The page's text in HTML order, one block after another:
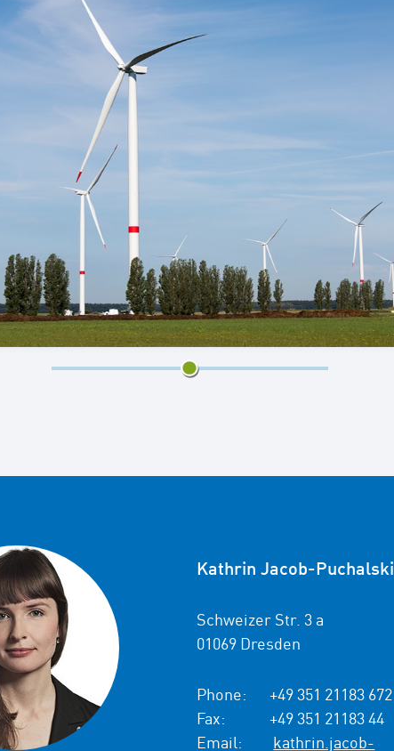
4/7
Kathrin Jacob-Puchalski
Schweizer Str. 3 a
01069 Dresden
Phone:
+49 351 21183 672
Fax:
+49 351 21183 44
Email:
kathrin.jacob-